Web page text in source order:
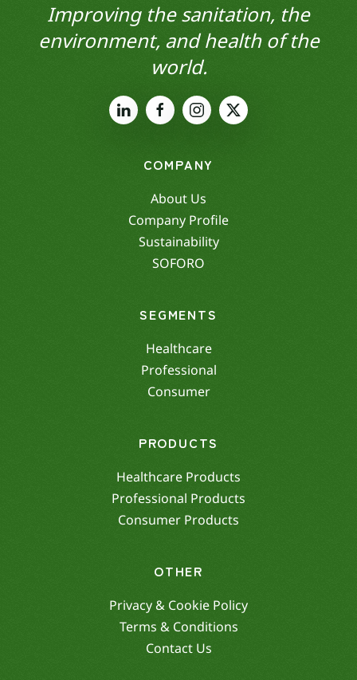
Improving the sanitation, the
environment, and health of the
world.
COMPANY
About Us
Company Profile
Sustainability
SOFORO
SEGMENTS
Healthcare
Professional
Consumer
PRODUCTS
Healthcare Products
Professional Products
Consumer Products
OTHER
Privacy & Cookie Policy
Terms & Conditions
Contact Us